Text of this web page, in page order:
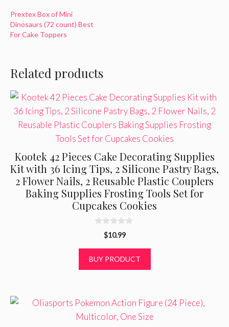
Prextex Box of Mini
Dinosaurs (72 count) Best
For Cake Toppers
Related products
Kootek 42 Pieces Cake Decorating Supplies
Kit with 36 Icing Tips, 2 Silicone Pastry Bags,
2 Flower Nails, 2 Reusable Plastic Couplers
Baking Supplies Frosting Tools Set for
Cupcakes Cookies
o
$10.99
BUY PRODUCT